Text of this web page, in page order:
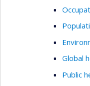
Global
Public